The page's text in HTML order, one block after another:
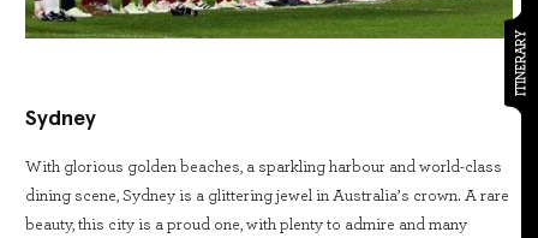
ITINERARY
Sydney
With glorious golden beaches, a sparkling harbour and world-class
dining scene, Sydney is a glittering jewel in Australia’s crown. A rare
beauty, this city is a proud one, with plenty to admire and many